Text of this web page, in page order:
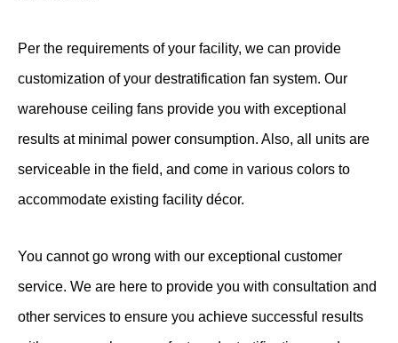
Per the requirements of your facility, we can provide
customization of your destratification fan system. Our
warehouse ceiling fans provide you with exceptional
results at minimal power consumption. Also, all units are
serviceable in the field, and come in various colors to
accommodate existing facility décor.
You cannot go wrong with our exceptional customer
service. We are here to provide you with consultation and
other services to ensure you achieve successful results